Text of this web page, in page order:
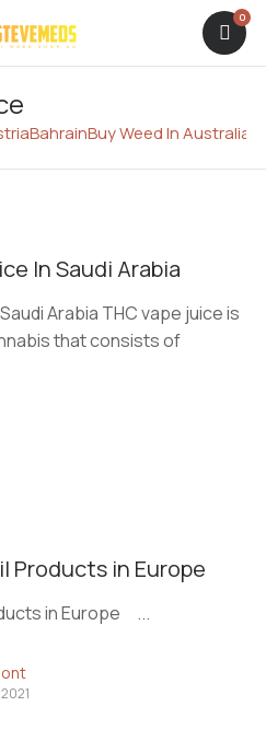
BahrainBuy Weed In Australia
In Saudi Arabia
Arabia THC vape juice is
that consists of
Products in Europe
in Europe ...